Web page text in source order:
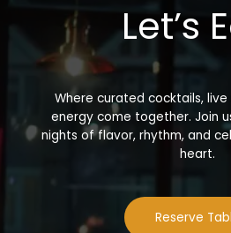
Let’s
Where curated cocktails,
energy come together. Join
nights of flavor, rhythm, and
heart.
Reserve